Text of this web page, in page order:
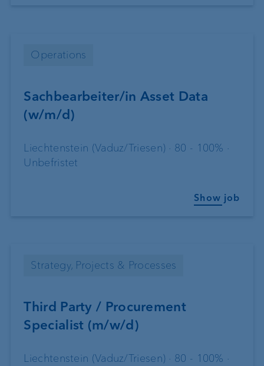
Operations
Sachbearbeiter/in Asset Data
(w/m/d)
Liechtenstein (Vaduz/Triesen) · 80 - 100% ·
Unbefristet
Show job
Strategy, Projects & Processes
Third Party / Procurement
Specialist (m/w/d)
Liechtenstein (Vaduz/Triesen) · 80 - 100% ·